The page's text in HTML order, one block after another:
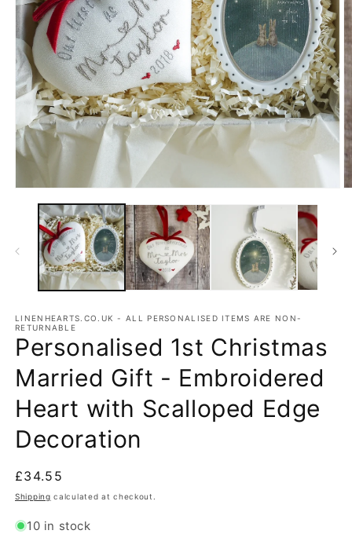
media
modal
LINENHEARTS.CO.UK - ALL PERSONALISED ITEMS ARE NON-
RETURNABLE
Personalised 1st Christmas
Married Gift - Embroidered
Heart with Scalloped Edge
Decoration
Regular
price
£34.55
Shipping calculated at checkout.
10 in stock